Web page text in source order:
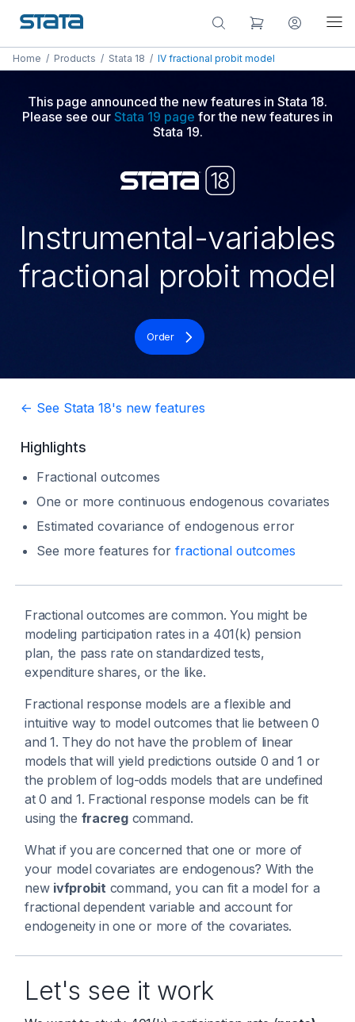
Home / Products / Stata 18 / IV fractional probit model
This page announced the new features in Stata 18.
Please see our Stata 19 page for the new features in
Stata 19.
Instrumental-variables
fractional probit model
Order
<- See Stata 18's new features
Highlights
Fractional outcomes
One or more continuous endogenous covariates
Estimated covariance of endogenous error
See more features for fractional outcomes
Fractional outcomes are common. You might be
modeling participation rates in a 401(k) pension
plan, the pass rate on standardized tests,
expenditure shares, or the like.
Fractional response models are a flexible and
intuitive way to model outcomes that lie between 0
and 1. They do not have the problem of linear
models that will yield predictions outside 0 and 1 or
the problem of log-odds models that are undefined
at 0 and 1. Fractional response models can be fit
using the fracregcommand.
What if you are concerned that one or more of
your model covariates are endogenous? With the
new ivfprobit command, you can fit a model for a
fractional dependent variable and account for
endogeneity in one or more of the covariates.
Let's see it work